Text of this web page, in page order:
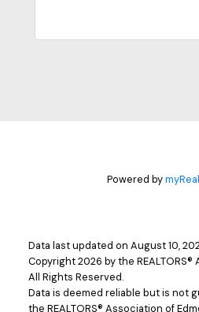
Powered by
Data last updated on August 10,
Copyright 2026 by the
All Rights Reserved.
Data is deemed reliable but is not
the REALTORS® Association of